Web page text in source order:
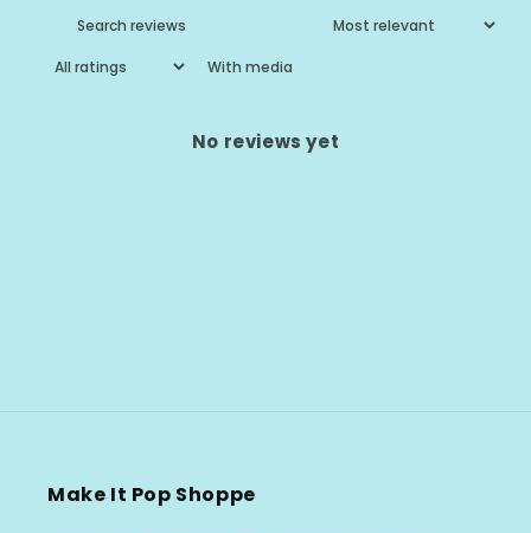
With media
No reviews yet
Make It Pop Shoppe